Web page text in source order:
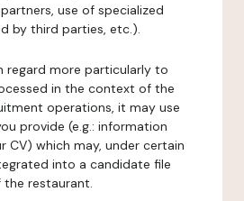
use of specialized
by third parties, etc.).
regard more particularly to
in the context of the
operations, it may use
provide (e.g.: information
CV) which may, under certain
into a candidate file
restaurant.